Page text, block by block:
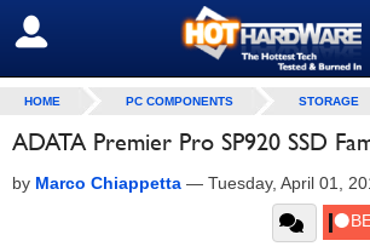
SIGN OUT
HOME PC COMPONENTS STORAGE
ADATA Premier Pro SP920 SSD
by Marco Chiappetta — Tuesday, April 01,